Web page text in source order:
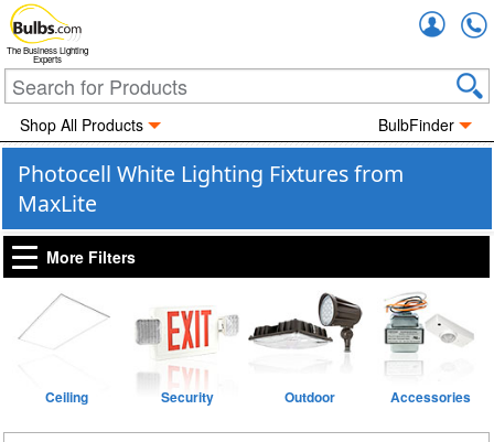
The Business Lighting
Experts
Shop All Products BulbFinder
Photocell White Lighting Fixtures from
MaxLite
More Filters
Ceiling Security Outdoor Accessories